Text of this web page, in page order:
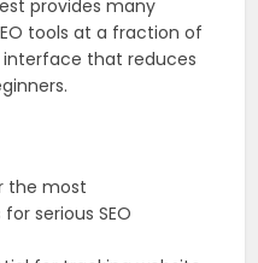
provides many
tools at a fraction of
that reduces
the most
serious SEO